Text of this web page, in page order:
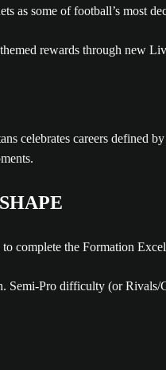
as some of football’s most
rewards through new
celebrates careers defined
complete the Formation
Semi-Pro difficulty (or